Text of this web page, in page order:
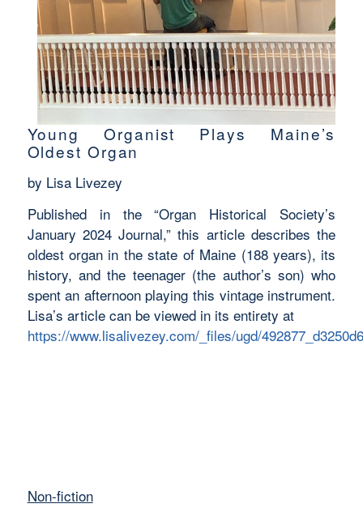
Young Organist Plays Maine’s
Oldest Organ
by Lisa Livezey
Published in the “Organ Historical Society’s
January 2024 Journal,” this article describes the
oldest organ in the state of Maine (188 years), its
history, and the teenager (the author’s son) who
spent an afternoon playing this vintage instrument.
Lisa’s article can be viewed in its entirety at
https://www.lisalivezey.com/_files/ugd/
Non-fiction